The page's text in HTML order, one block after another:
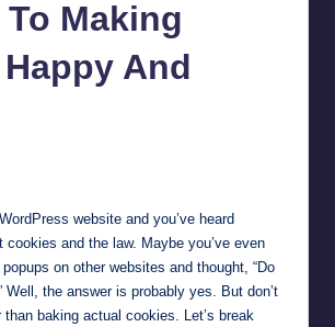
Making
And
website and you’ve heard
cookies and the law. Maybe you’ve even
on other websites and thought, “Do
Well, the answer is probably yes. But don’t
than baking actual cookies. Let’s break